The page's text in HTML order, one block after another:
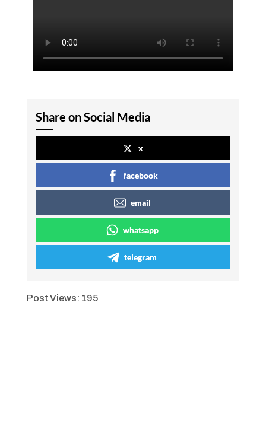
Share on Social Media
x
facebook
email
whatsapp
telegram
Post Views: 195